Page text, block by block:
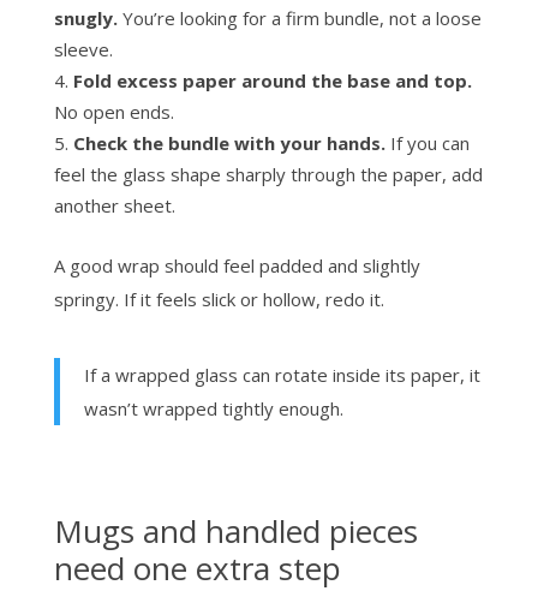
snugly.You’re looking for a firm bundle, not a loose
sleeve.
Fold excess paper around the base and top.
No open ends.
Check the bundle with your hands.If you can
feel the glass shape sharply through the paper, add
another sheet.
A good wrap should feel padded and slightly
springy. If it feels slick or hollow, redo it.
If a wrapped glass can rotate inside its paper, it
wasn’t wrapped tightly enough.
Mugs and handled pieces
need one extra step